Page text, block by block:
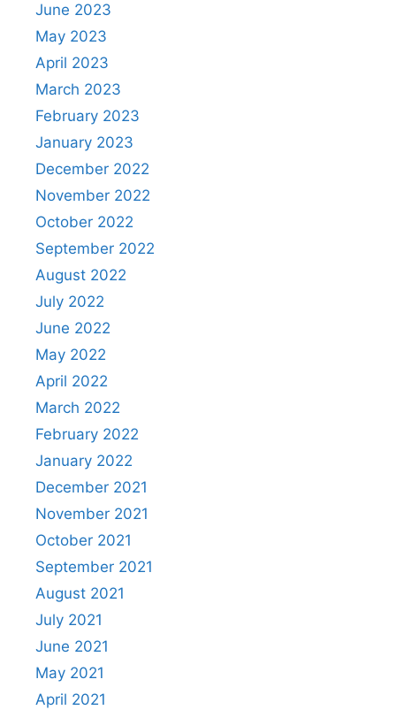
June 2023
May 2023
April 2023
March 2023
February 2023
January 2023
December 2022
November 2022
October 2022
September 2022
August 2022
July 2022
June 2022
May 2022
April 2022
March 2022
February 2022
January 2022
December 2021
November 2021
October 2021
September 2021
August 2021
July 2021
June 2021
May 2021
April 2021